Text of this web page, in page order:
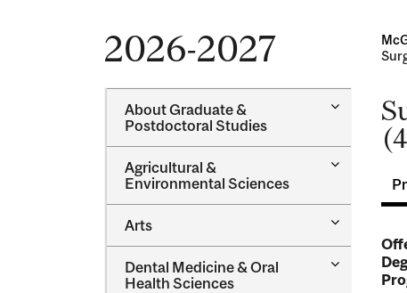
2026-2027
About Graduate &​
Postdoctoral Studies
Toggle
Graduate
Postdoctoral
Agricultural &​
Environmental Sciences
Toggle
Agricultural
Sciences
Arts
Toggle
Dental Medicine &​ Oral
Health Sciences
Toggle